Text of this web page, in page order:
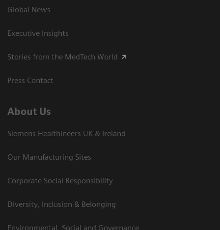
Global News
Executive Insights
Stories from the MedTech World
Press Contact
About Us
Siemens Healthineers UK & Ireland
Our Manufacturing Sites
Corporate Social Responsibility
Diversity, Inclusion & Belonging
Environmental, Social and Governance